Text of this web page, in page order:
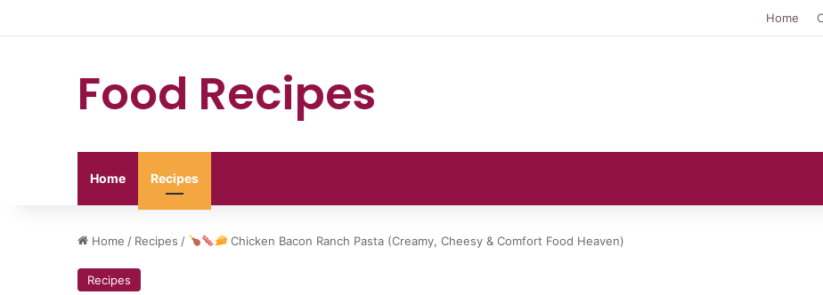
Home
Food Recipes
Home Recipes
Home / Recipes / Chicken Bacon Ranch Pasta (Creamy, Cheesy & Comfort Food Heaven)
Recipes